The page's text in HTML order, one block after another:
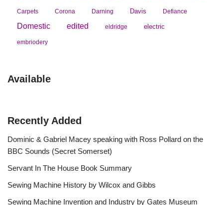
Carpets Corona Darning Davis Defiance
Domestic edited eldridge electric
embriodery
Available
Recently Added
Dominic & Gabriel Macey speaking with Ross Pollard on the
BBC Sounds (Secret Somerset)
Servant In The House Book Summary
Sewing Machine History by Wilcox and Gibbs
Sewing Machine Invention and Industry by Gates Museum